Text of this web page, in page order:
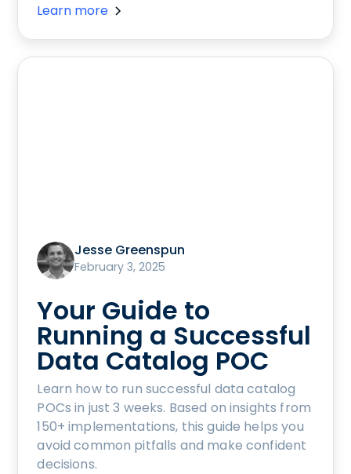
Learn more
Jesse Greenspun
February 3, 2025
Your Guide to
Running a Successful
Data Catalog POC
Learn how to run successful data catalog
POCs in just 3 weeks. Based on insights from
150+ implementations, this guide helps you
avoid common pitfalls and make confident
decisions.